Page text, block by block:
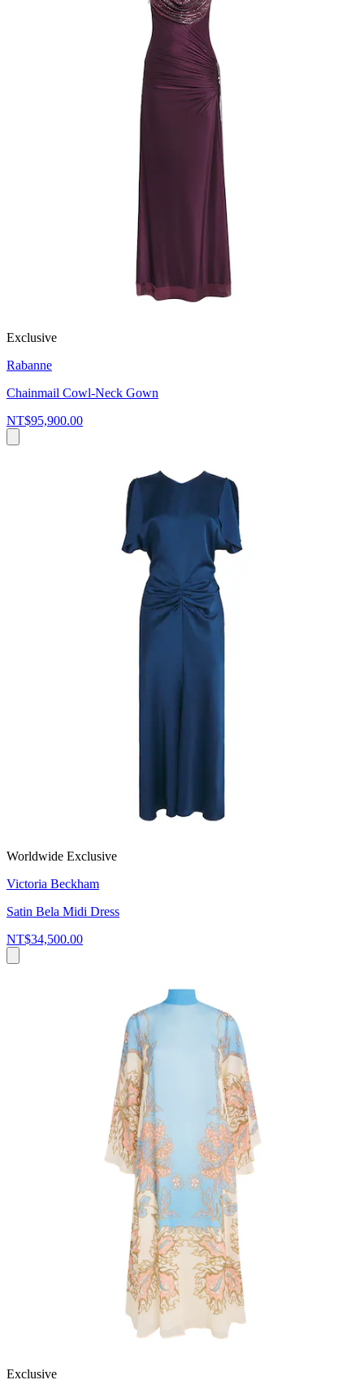
Exclusive
Rabanne
Chainmail Cowl-Neck Gown
NT$95,900.00
Worldwide Exclusive
Victoria Beckham
Satin Bela Midi Dress
NT$34,500.00
Exclusive